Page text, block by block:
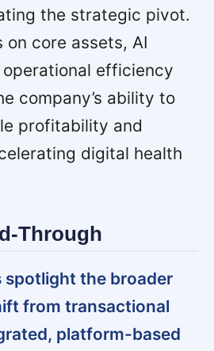
the strategic pivot.
on core assets, AI
efficiency
company’s ability to
profitability and
digital health
Through
spotlight the broader
from transactional
platform-based